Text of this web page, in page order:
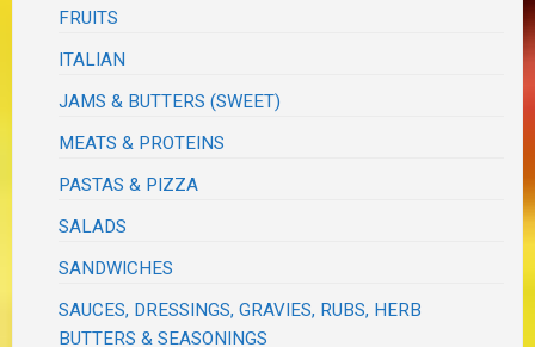
FRUITS
ITALIAN
JAMS & BUTTERS (SWEET)
MEATS & PROTEINS
PASTAS & PIZZA
SALADS
SANDWICHES
SAUCES, DRESSINGS, GRAVIES, RUBS, HERB
BUTTERS & SEASONINGS